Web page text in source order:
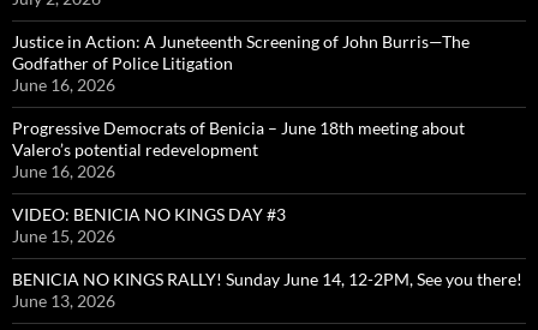
Justice in Action: A Juneteenth Screening of John Burris—The
Godfather of Police Litigation
June 16, 2026
Progressive Democrats of Benicia – June 18th meeting about
Valero’s potential redevelopment
June 16, 2026
VIDEO: BENICIA NO KINGS DAY #3
June 15, 2026
BENICIA NO KINGS RALLY! Sunday June 14, 12-2PM, See you there!
June 13, 2026